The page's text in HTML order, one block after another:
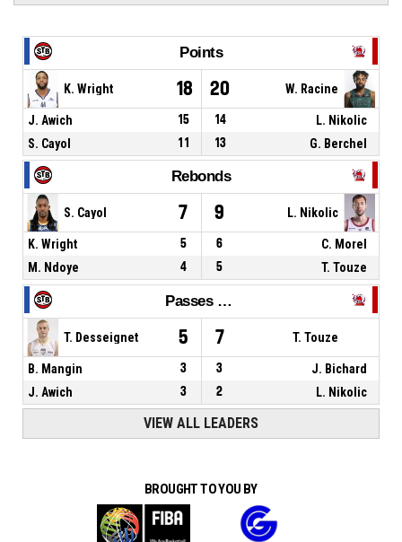
Points
K. Wright 18 20 W. Racine
J. Awich 15 14
L. Nikolic
S. Cayol
11 13 G. Berchel
Rebonds
S. Cayol 7 9 L. Nikolic
K. Wright 5 6
C. Morel
M. Ndoye
4 5 T. Touze
Passes décisives
T. Desseignet 5 7 T. Touze
B. Mangin 3 3
J. Bichard
J. Awich
3 2 L. Nikolic
VIEW ALL LEADERS
BROUGHT TO YOU BY